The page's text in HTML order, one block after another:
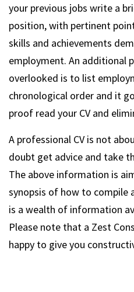
your previous jobs write a
position, with pertinent
skills and achievements
employment. An additional
overlooked is to list
chronological order and it
proof read your CV and
A professional CV is not
doubt get advice and take
The above information is
synopsis of how to compile
is a wealth of information
Please note that a Zest
happy to give you